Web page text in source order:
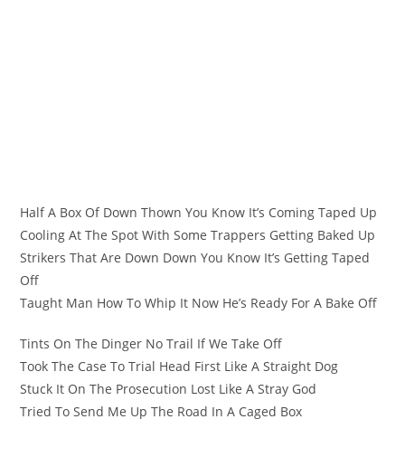
Half A Box Of Down Thown You Know It’s Coming Taped Up
Cooling At The Spot With Some Trappers Getting Baked Up
Strikers That Are Down Down You Know It’s Getting Taped
Off
Taught Man How To Whip It Now He’s Ready For A Bake Off
Tints On The Dinger No Trail If We Take Off
Took The Case To Trial Head First Like A Straight Dog
Stuck It On The Prosecution Lost Like A Stray God
Tried To Send Me Up The Road In A Caged Box